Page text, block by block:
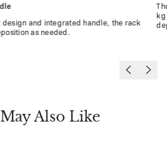
design and integrated handle, the rack
as needed.
Also Like